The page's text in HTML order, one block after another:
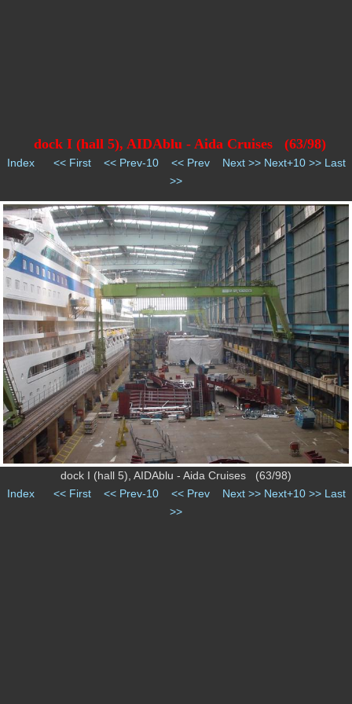
dock I (hall 5), AIDAblu - Aida Cruises (63/98)
Index << First << Prev-10 << Prev Next >> Next+10 >> Last
>>
dock I (hall 5), AIDAblu - Aida Cruises (63/98)
Index
<< First << Prev-10 << Prev Next >> Next+10 >> Last
>>